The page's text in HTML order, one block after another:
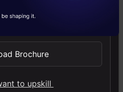
Score Card,
Role (Preferably in
service industry)
Brochure
to upskill